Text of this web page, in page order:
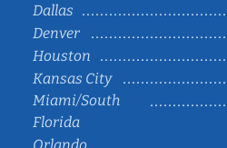
Dallas
Denver
Houston
Kansas City
Miami/South
Florida